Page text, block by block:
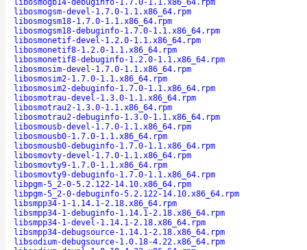
libosmogb14-debuginfo-1.7.0-1.1.x86_64.rpm
libosmogsm-devel-1.7.0-1.1.x86_64.rpm
libosmogsm18-1.7.0-1.1.x86_64.rpm
libosmogsm18-debuginfo-1.7.0-1.1.x86_64.rpm
libosmonetif-devel-1.2.0-1.1.x86_64.rpm
libosmonetif8-1.2.0-1.1.x86_64.rpm
libosmonetif8-debuginfo-1.2.0-1.1.x86_64.rpm
libosmosim-devel-1.7.0-1.1.x86_64.rpm
libosmosim2-1.7.0-1.1.x86_64.rpm
libosmosim2-debuginfo-1.7.0-1.1.x86_64.rpm
libosmotrau-devel-1.3.0-1.1.x86_64.rpm
libosmotrau2-1.3.0-1.1.x86_64.rpm
libosmotrau2-debuginfo-1.3.0-1.1.x86_64.rpm
libosmousb-devel-1.7.0-1.1.x86_64.rpm
libosmousb0-1.7.0-1.1.x86_64.rpm
libosmousb0-debuginfo-1.7.0-1.1.x86_64.rpm
libosmovty-devel-1.7.0-1.1.x86_64.rpm
libosmovty9-1.7.0-1.1.x86_64.rpm
libosmovty9-debuginfo-1.7.0-1.1.x86_64.rpm
libpgm-5_2-0-5.2.122-14.10.x86_64.rpm
libpgm-5_2-0-debuginfo-5.2.122-14.10.x86_64.rpm
libsmpp34-1-1.14.1-2.18.x86_64.rpm
libsmpp34-1-debuginfo-1.14.1-2.18.x86_64.rpm
libsmpp34-1-devel-1.14.1-2.18.x86_64.rpm
libsmpp34-debugsource-1.14.1-2.18.x86_64.rpm
libsodium-debugsource-1.0.18-4.22.x86_64.rpm